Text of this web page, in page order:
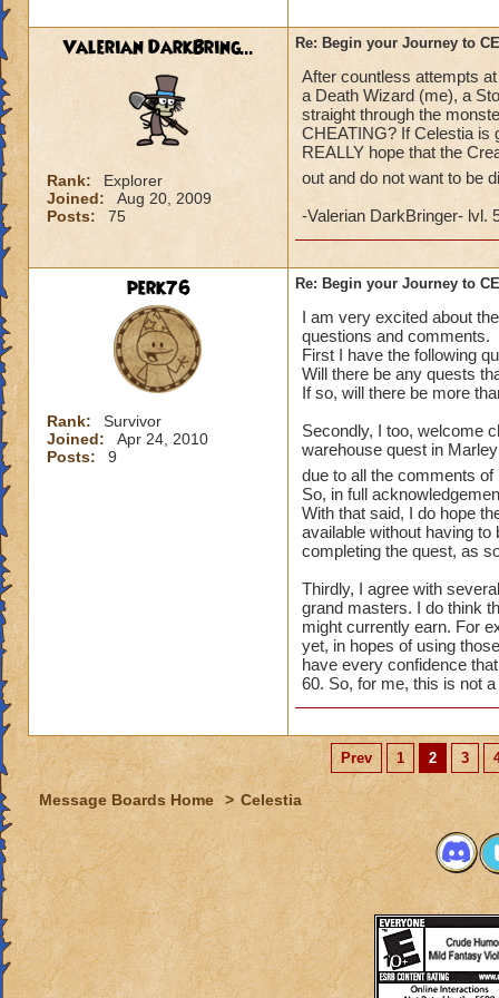
Valerian DarkBring...
Rank:
Explorer
Joined:
Aug 20, 2009
Posts:
75
Re: Begin your Journey to
After countless attempts
a Death Wizard (me), a
straight through the
CHEATING? If Celestia is
REALLY hope that the
out and do not want to be
-Valerian DarkBringer- lvl.
perk76
Rank:
Survivor
Joined:
Apr 24, 2010
Posts:
9
Re: Begin your Journey to
I am very excited about
questions and comments.
First I have the following
Will there be any quests
If so, will there be more
Secondly, I too, welcome
warehouse quest in
due to all the comments
So, in full
With that said, I do hope
available without having
completing the quest, as
Thirdly, I agree with
grand masters. I do think
might currently earn. For
yet, in hopes of using
have every confidence
60. So, for me, this is not
Prev 1 2 3
Message Boards Home > Celestia